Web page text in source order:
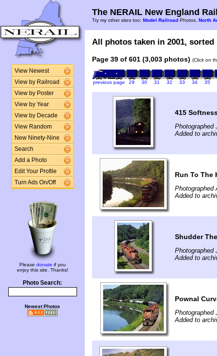
View Newest
View by Railroad
View by Poster
View by Year
View by Decade
View Random
New Ninety-Nine
Search
Add a Photo
Edit Your Profile
Turn Ads On/Off
Please donate if you
enjoy this site. Thanks!
Photo Search:
Newest Photos
The NERAIL New England
Try my other sites too: Model Railroad Photos, North
All photos taken in 2001,
Page 39 of 601 (3,003 photos) (Click on
previous page 29 30 31 32 33 34 35
415
Photographed
Added to
Run To The
Photographed
Added to
Shudder
Photographed
Added to
Pownal
Photographed
Added to